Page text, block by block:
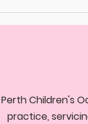
Perth Children's
practice,